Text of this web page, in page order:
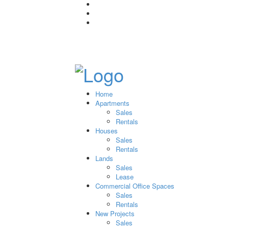
Home
Apartments
Sales
Rentals
Houses
Sales
Rentals
Lands
Sales
Lease
Commercial Office Spaces
Sales
Rentals
New Projects
Sales